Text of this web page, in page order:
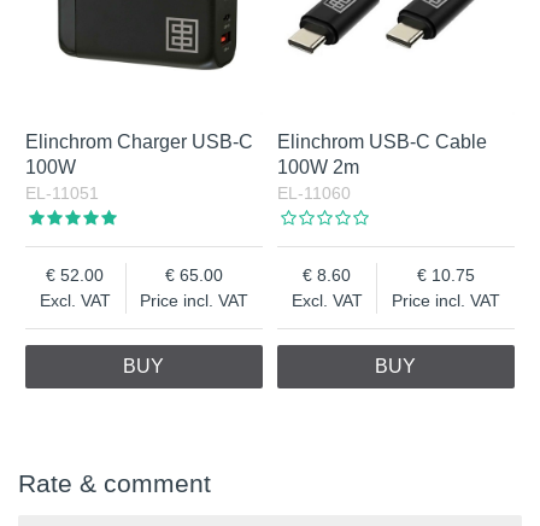
Elinchrom Charger USB-C
100W
EL-11051
Excl. VAT
52.00
Price incl. VAT
65.00
BUY
Elinchrom USB-C Cable
100W 2m
EL-11060
Excl. VAT
8.60
Price incl. VAT
10.75
BUY
Rate & comment